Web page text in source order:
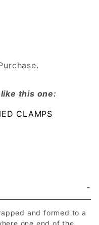
this one:
CLAMPS
and formed to a
one end of the